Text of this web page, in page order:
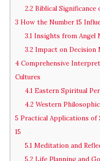
2.2Biblical Significance
3 How the Number 15
3.1Insights from Angel
3.2Impact on Decision
4 Comprehensive
Cultures
4.1Eastern Spiritual
4.2Western
5 Practical Applications
15
5.1Meditation and